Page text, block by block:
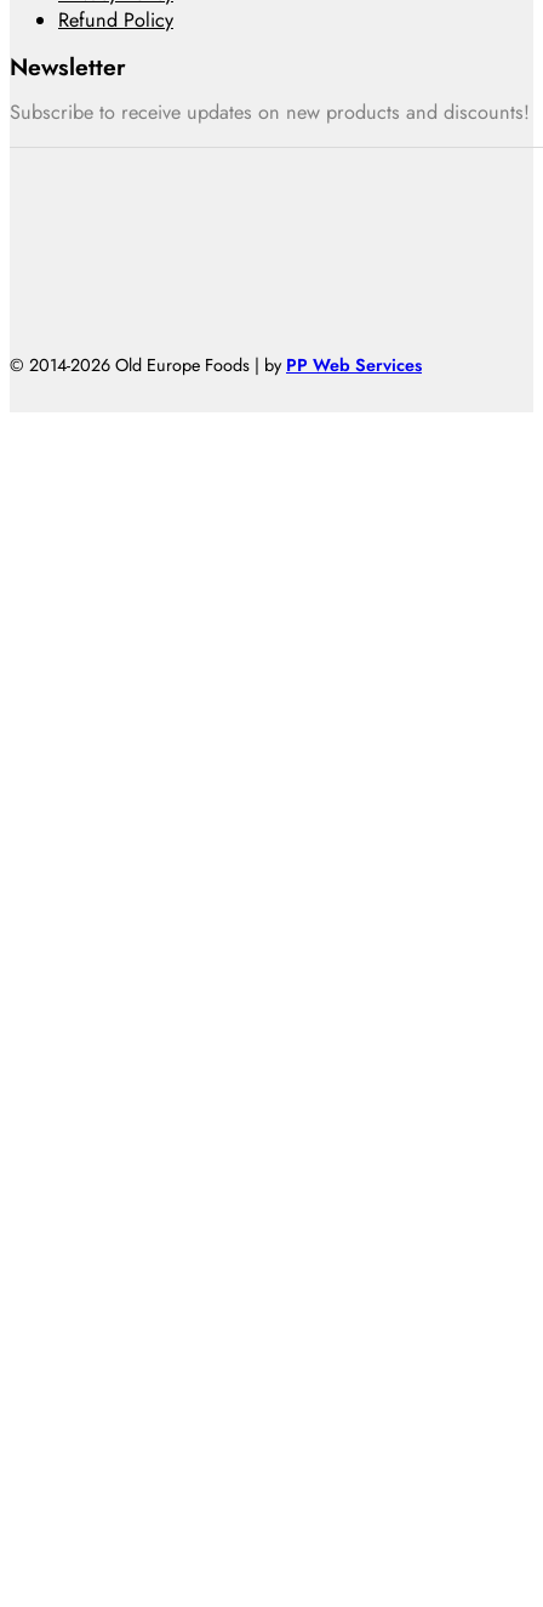
Refund Policy
Newsletter
Subscribe to receive updates on new products and discounts!
© 2014-2026 Old Europe Foods | by PP Web Services